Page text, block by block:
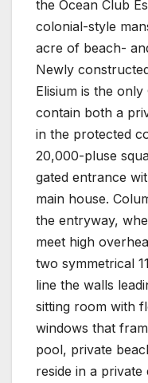
the Ocean Club
colonial-style
acre of beach-
Newly
Elisium is the
contain both a
in the protected
20,000-pluse
gated entrance
main house.
the entryway,
meet high
two symmetrical
line the walls
sitting room with
windows that
pool, private
reside in a